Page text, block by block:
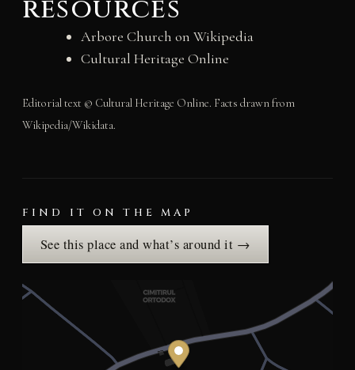
resources
Arbore Church on Wikipedia
Cultural Heritage Online
Editorial text © Cultural Heritage Online. Facts drawn from
Wikipedia/Wikidata.
FIND IT ON THE MAP
See this place and what’s around it →